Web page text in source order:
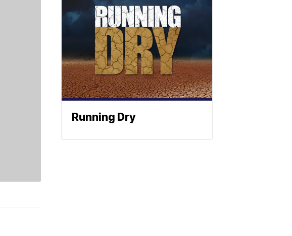
Running Dry